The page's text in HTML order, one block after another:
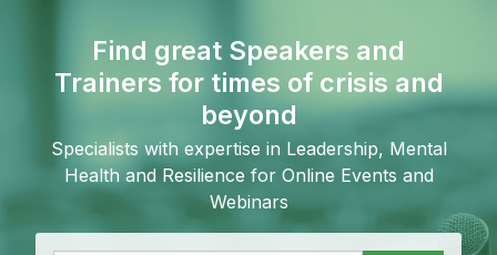
Find great Speakers and
Trainers for times of crisis and
beyond
Specialists with expertise in Leadership, Mental
Health and Resilience for Online Events and
Webinars